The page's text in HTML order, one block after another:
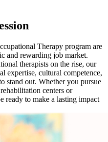
Therapy program are
and rewarding job market.
therapists on the rise, our
expertise, cultural competence,
stand out. Whether you pursue
centers or
ready to make a lasting impact